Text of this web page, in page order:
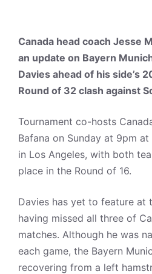
Canada head coach Jesse
an update on Bayern
Davies ahead of his side’s
Round of 32 clash against
Tournament co-hosts
Bafana on Sunday at 9pm
in Los Angeles, with both
place in the Round of 16.
Davies has yet to feature at
having missed all three of
matches. Although he was
each game, the Bayern
recovering from a left